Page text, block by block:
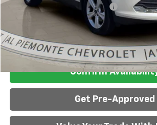
Doc Fee & Electronic Filing Fee:
Internet Price:
Click To Call
Confirm
Get Pre-Approved